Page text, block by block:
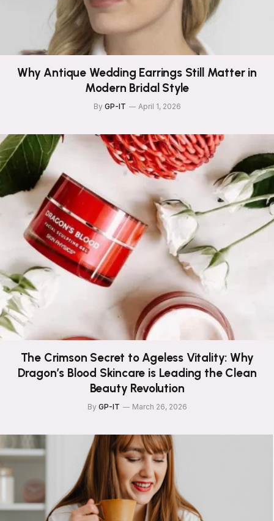
Why Antique Wedding Earrings Still Matter in
Modern Bridal Style
By GP-IT April 1, 2026
The Crimson Secret to Ageless Vitality: Why
Dragon’s Blood Skincare is Leading the Clean
Beauty Revolution
By GP-IT March 26, 2026